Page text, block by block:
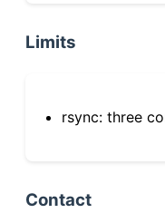
Limits
rsync: three
Contact